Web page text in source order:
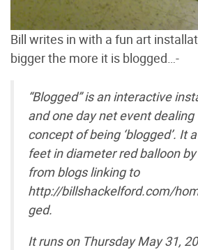
Bill writes in with a fun art
bigger the more it is blogged…-
“Blogged” is an interactive
and one day net event
concept of being ‘blogged’. It
feet in diameter red balloon
from blogs linking to
http://billshackelford.com/
ged.
It runs on Thursday May 31,